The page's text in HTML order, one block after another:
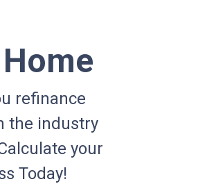
refinance
the industry
your
Today!